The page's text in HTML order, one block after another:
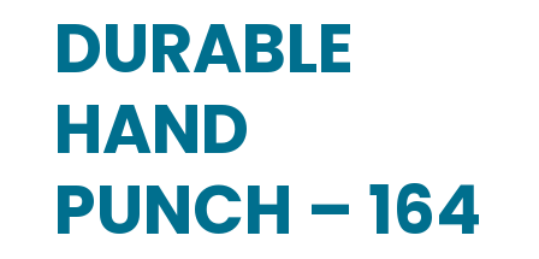
DURABLE
HAND
PUNCH – 164